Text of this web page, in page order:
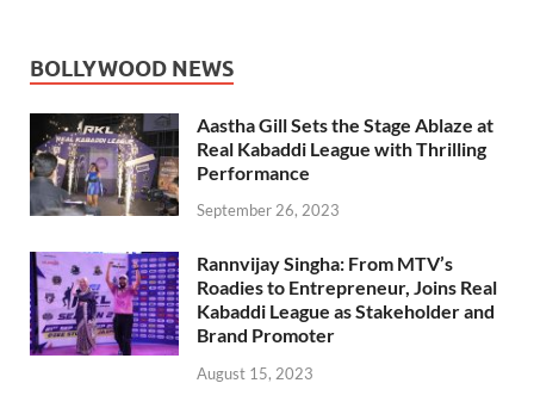
BOLLYWOOD NEWS
Aastha Gill Sets the Stage Ablaze at
Real Kabaddi League with Thrilling
Performance
September 26, 2023
Rannvijay Singha: From MTV’s
Roadies to Entrepreneur, Joins Real
Kabaddi League as Stakeholder and
Brand Promoter
August 15, 2023